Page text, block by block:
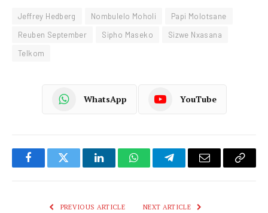
Jeffrey Hedberg Nombulelo Moholi
Papi Molotsane
Reuben September
Sipho Maseko
Sizwe Nxasana
Telkom
WhatsApp YouTube
FacebookTwitter LinkedInWhatsAppTelegramEmail
Copy
PREVIOUS ARTICLE NEXT ARTICLE